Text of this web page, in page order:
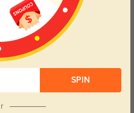
Apr, 20, 2022
SPIN